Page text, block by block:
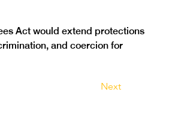
Act would extend protections
and coercion for
Next